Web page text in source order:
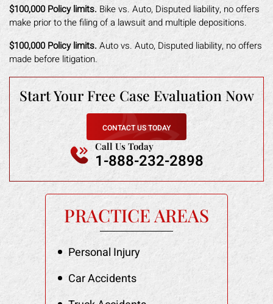
$100,000 Policy limits. Bike vs. Auto, Disputed liability, no offers
make prior to the filing of a lawsuit and multiple depositions.
$100,000 Policy limits.Auto vs. Auto, Disputed liability, no offers
made before litigation.
Start Your Free Case Evaluation Now
CONTACT US TODAY
Call Us Today
1-888-232-2898
PRACTICE AREAS
Personal Injury
Car Accidents